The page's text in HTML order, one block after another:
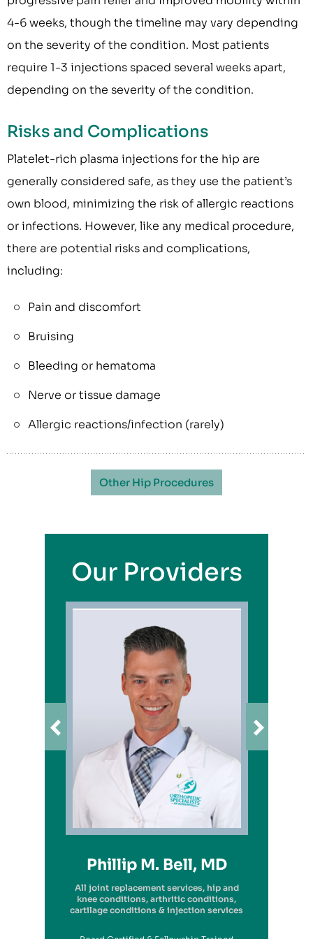
4-6 weeks, though the timeline may vary depending
on the severity of the condition. Most patients
require 1-3 injections spaced several weeks apart,
depending on the severity of the condition.
Risks and Complications
Platelet-rich plasma injections for the hip are
generally considered safe, as they use the patient’s
own blood, minimizing the risk of allergic reactions
or infections. However, like any medical procedure,
there are potential risks and complications,
including:
Pain and discomfort
Bruising
Bleeding or hematoma
Nerve or tissue damage
Allergic reactions/infection (rarely)
Other Hip Procedures
Our Providers
Phillip M. Bell, MD
All joint replacement services, hip and
knee conditions, arthritic conditions,
cartilage conditions & injection services
Hiram Carrasquillo, MD
Brett P. Frykberg, MD
Brandon Kambach, MD
Kevin M. Kaplan, MD
Garry S. Kitay, MD
Richard A. Picerno II, MD
John Redmond, MD
Gregory Solis, MD
Bruce Steinberg, MD
Benjamin Wilke, MD
Robert G. Savarese, DO